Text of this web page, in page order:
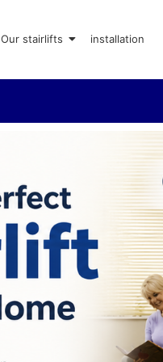
Our stairlifts installation